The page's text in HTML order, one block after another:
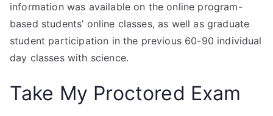
information was available on the online program-
based students’ online classes, as well as graduate
student participation in the previous 60-90 individual
day classes with science.
Take My Proctored Exam